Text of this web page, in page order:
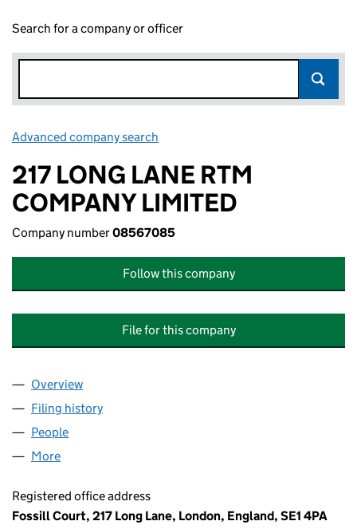
Search for a company or officer
Advanced company search
217 LONG LANE RTM
COMPANY LIMITED
Company number08567085
Follow this company
File for this company
Company
Overview
Filing history
People
More
Registered office address
Fossill Court, 217 Long Lane, London, England, SE1 4PA